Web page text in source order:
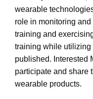
wearable
role in monitoring
training and
training while
published. Interested
participate and share
wearable products.